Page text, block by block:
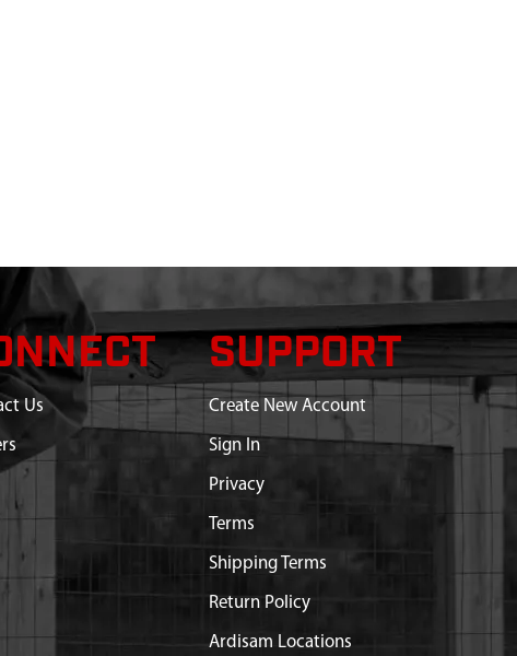
Us
SUPPORT
Create New Account
Sign In
Privacy
Terms
Shipping Terms
Return Policy
Ardisam Locations